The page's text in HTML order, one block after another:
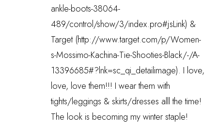
ankle-boots-38064-
489/control/show/3/index.pro#jsLink) &
Target (http://www.target.com/p/Women-
s-Mossimo-Kachina-Tie-Shooties-Black/-/A-
13396685#?lnk=sc_qi_detailimage). I love,
love, love them!!! I wear them with
tights/leggings & skirts/dresses alll the time!
The look is becoming my winter staple!